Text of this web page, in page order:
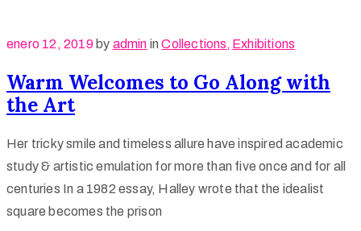
enero 12, 2019 by admin in Collections‚ Exhibitions
Warm Welcomes to Go Along with
the Art
Her tricky smile and timeless allure have inspired academic
study & artistic emulation for more than five once and for all
centuries In a 1982 essay, Halley wrote that the idealist
square becomes the prison